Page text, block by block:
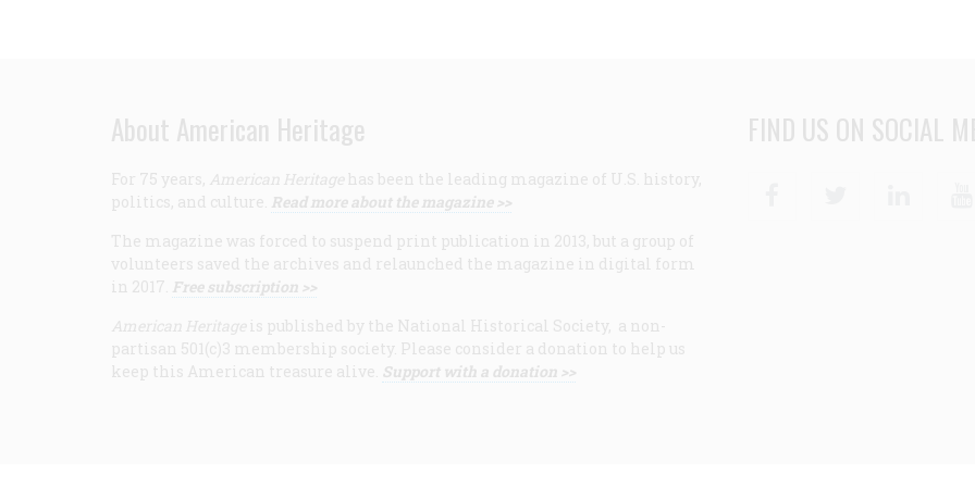
About American Heritage
For 75 years, American Heritage has been the leading magazine of U.S. history,
politics, and culture. Read more about the magazine >>
The magazine was forced to suspend print publication in 2013, but a group of
volunteers saved the archives and relaunched the magazine in digital form
in 2017. Free subscription >>
American Heritage is published by the National Historical Society, a non-
partisan 501(c)3 membership society. Please consider a donation to help us
keep this American treasure alive. Support with a donation >>
FIND US ON SOCIAL